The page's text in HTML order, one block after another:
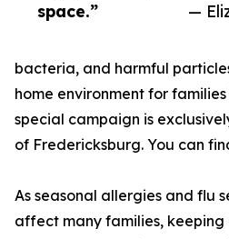
space.”
—
bacteria, and harmful
home environment for
special campaign is
of Fredericksburg. You can
As seasonal allergies and flu
affect many families, keeping